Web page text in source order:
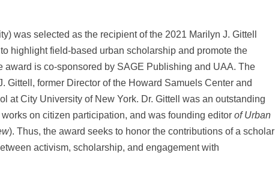
was selected as the recipient of the 2021 Marilyn J. Gittell
highlight field-based urban scholarship and promote the
is co-sponsored by SAGE Publishing and UAA. The
Gittell, former Director of the Howard Samuels Center and
at City University of New York. Dr. Gittell was an outstanding
on citizen participation, and was founding editor of Urban
). Thus, the award seeks to honor the contributions of a scholar
activism, scholarship, and engagement with